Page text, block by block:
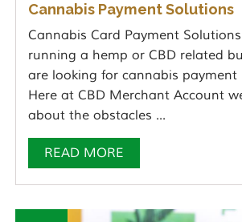
Cannabis Payment Solutions
Cannabis Card Payment
running a hemp or CBD related
are looking for cannabis payment
Here at CBD Merchant Account
about the obstacles ...
READ MORE